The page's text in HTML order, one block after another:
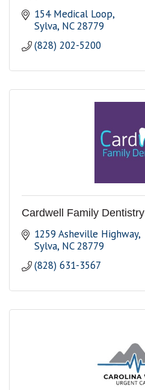
154 Medical Loop
Sylva NC 28779
(828) 202-5200
Cardwell Family Dentistry
1259 Asheville Highway
Sylva NC 28779
(828) 631-3567